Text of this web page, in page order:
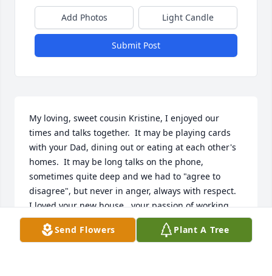
Add Photos Light Candle
Submit Post
My loving, sweet cousin Kristine, I enjoyed our
times and talks together.  It may be playing cards
with your Dad, dining out or eating at each other's
homes.  It may be long talks on the phone,
sometimes quite deep and we had to "agree to
disagree", but never in anger, always with respect.
I loved your new house,  your passion of working
the earth with your hands for flowers like Gramma
Goulden.  You will truly be missed.....Donna  and
Send Flowers Plant A Tree